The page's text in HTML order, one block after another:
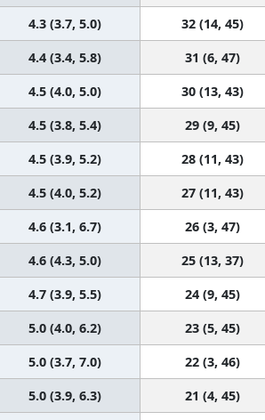
4.3 (3.7, 5.0) 32 (14, 45)
4.4 (3.4, 5.8) 31 (6, 47)
4.5 (4.0, 5.0) 30 (13, 43)
4.5 (3.8, 5.4) 29 (9, 45)
4.5 (3.9, 5.2) 28 (11, 43)
4.5 (4.0, 5.2) 27 (11, 43)
4.6 (3.1, 6.7) 26 (3, 47)
4.6 (4.3, 5.0) 25 (13, 37)
4.7 (3.9, 5.5) 24 (9, 45)
5.0 (4.0, 6.2) 23 (5, 45)
5.0 (3.7, 7.0) 22 (3, 46)
5.0 (3.9, 6.3) 21 (4, 45)